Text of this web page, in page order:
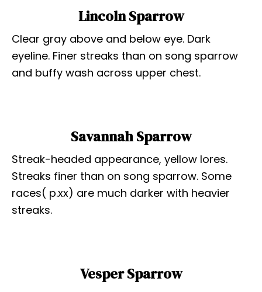
Lincoln Sparrow
Clear gray above and below eye. Dark
eyeline. Finer streaks than on song sparrow
and buffy wash across upper chest.
Savannah Sparrow
Streak-headed appearance, yellow lores.
Streaks finer than on song sparrow. Some
races( p.xx) are much darker with heavier
streaks.
Vesper Sparrow